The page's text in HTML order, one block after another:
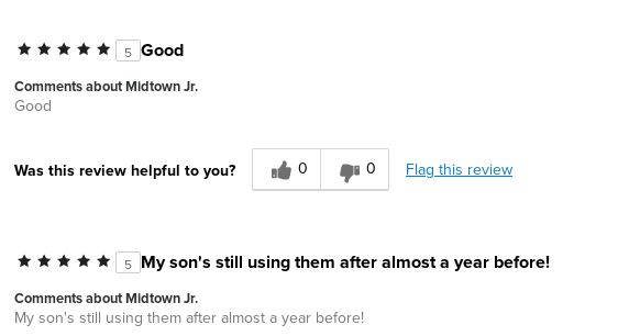
5 Good
Comments about Midtown Jr.
Good
Was this review helpful to you? 0 0 Flag this review
5 My son's still using them after almost a year before!
Comments about Midtown Jr.
My son's still using them after almost a year before!